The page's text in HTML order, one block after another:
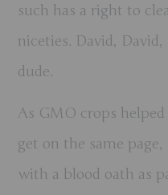
such has a right to
niceties. David,
dude.
As GMO crops
get on the same page,
with a blood oath as